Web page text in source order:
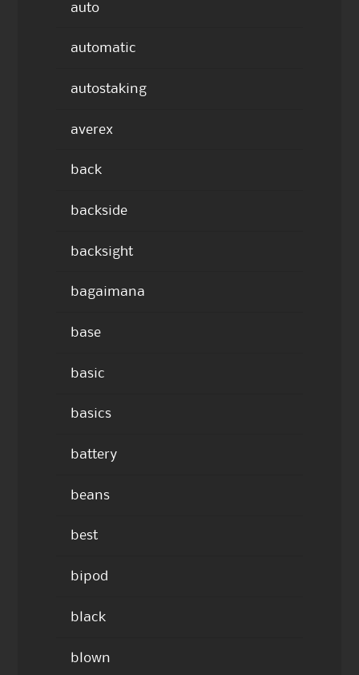
auto
automatic
autostaking
averex
back
backside
backsight
bagaimana
base
basic
basics
battery
beans
best
bipod
black
blown